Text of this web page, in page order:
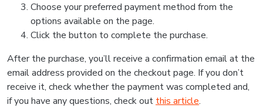
Choose your preferred payment method from the
options available on the page.
Click the button to complete the purchase.
After the purchase, you’ll receive a confirmation email at the
email address provided on the checkout page. If you don’t
receive it, check whether the payment was completed and,
if you have any questions, check out this article.